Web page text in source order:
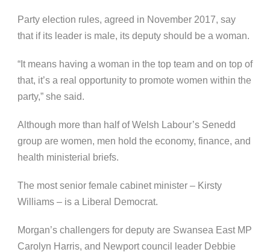
Party election rules, agreed in November 2017, say
that if its leader is male, its deputy should be a woman.
“It means having a woman in the top team and on top of
that, it’s a real opportunity to promote women within the
party,” she said.
Although more than half of Welsh Labour’s Senedd
group are women, men hold the economy, finance, and
health ministerial briefs.
The most senior female cabinet minister – Kirsty
Williams – is a Liberal Democrat.
Morgan’s challengers for deputy are Swansea East MP
Carolyn Harris, and Newport council leader Debbie